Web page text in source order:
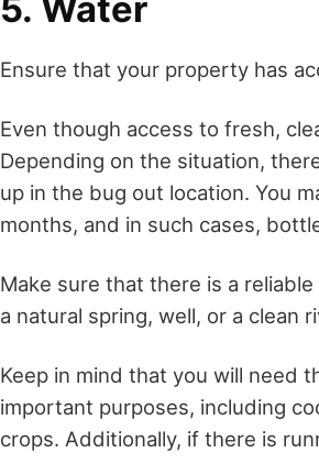
Ensure that your property has
Even though access to fresh,
Depending on the situation,
up in the bug out location. You
months, and in such cases,
Make sure that there is a
a natural spring, well, or a clean
Keep in mind that you will need
important purposes, including
crops. Additionally, if there is